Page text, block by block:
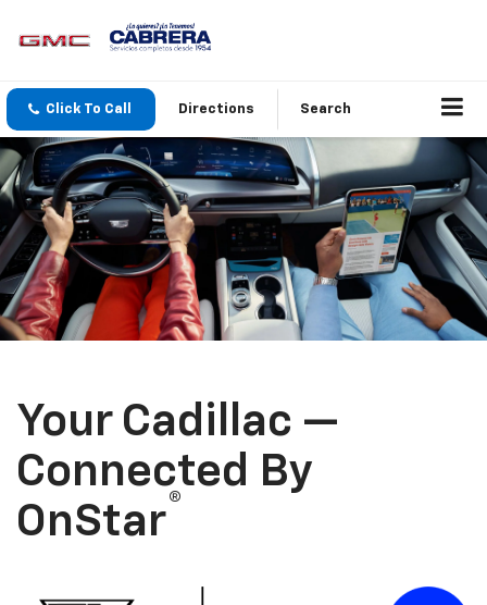
Click To Call Directions Search
Your Cadillac —
Connected By
OnStar®